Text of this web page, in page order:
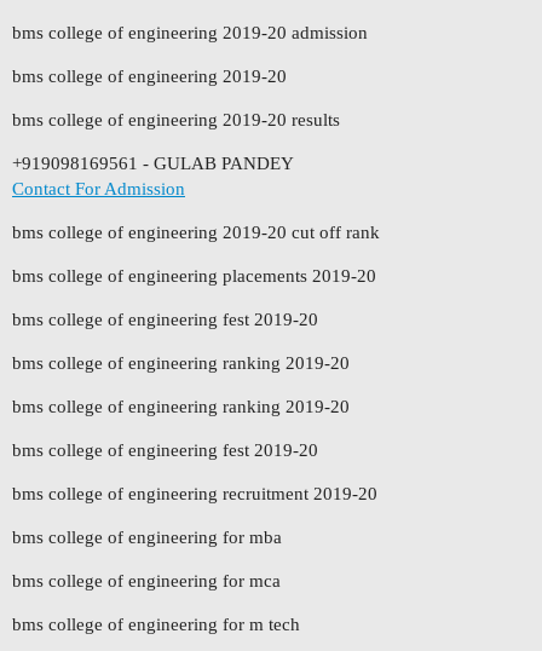
bms college of engineering 2019-20 admission
bms college of engineering 2019-20
bms college of engineering 2019-20 results
+919098169561 - GULAB PANDEY
Contact For Admission
bms college of engineering 2019-20 cut off rank
bms college of engineering placements 2019-20
bms college of engineering fest 2019-20
bms college of engineering ranking 2019-20
bms college of engineering ranking 2019-20
bms college of engineering fest 2019-20
bms college of engineering recruitment 2019-20
bms college of engineering for mba
bms college of engineering for mca
bms college of engineering for m tech